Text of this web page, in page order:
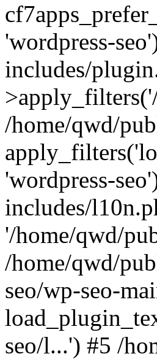
'wordpress-
includes/
/home/qwd/
'wordpress-
includes/
'/home/qwd/
/home/qwd/
seo/wp-seo-
seo/l...') #5 /